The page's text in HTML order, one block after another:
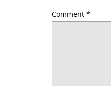
Comment *